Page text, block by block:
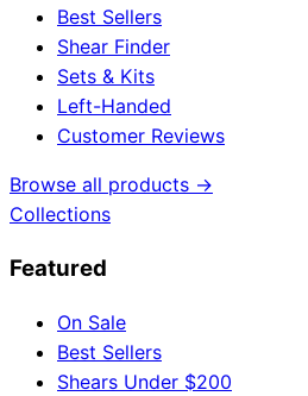
Best Sellers
Shear Finder
Sets & Kits
Left-Handed
Customer Reviews
Browse all products →
Collections
Featured
On Sale
Best Sellers
Shears Under $200